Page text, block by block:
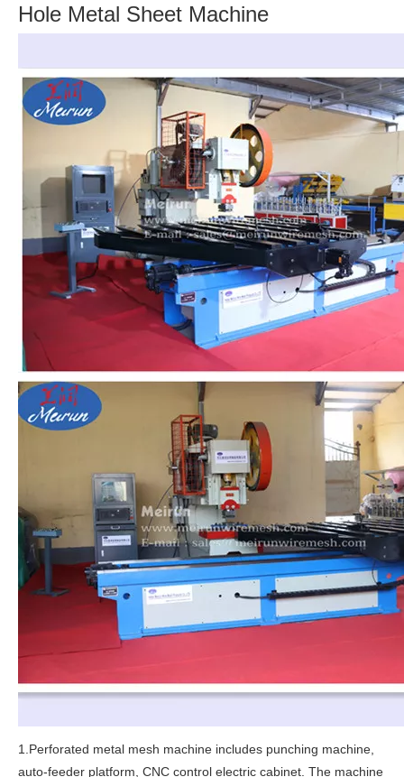
Hole Metal Sheet Machine
1.Perforated metal mesh machine includes punching machine,
auto-feeder platform, CNC control electric cabinet. The machine